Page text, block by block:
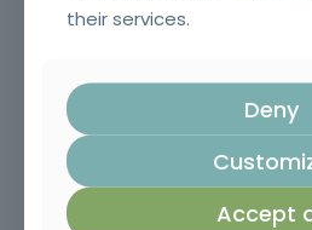
Agricultural, forestry and
their services.
Deny
Accept